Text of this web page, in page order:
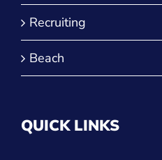
Recruiting
Beach
QUICK LINKS